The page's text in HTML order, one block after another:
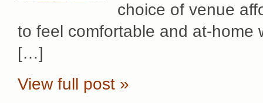
choice of venue
to feel comfortable and at-home
[…]
View full post »